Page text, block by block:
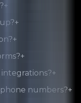
+
+
+
+
+
numbers?+